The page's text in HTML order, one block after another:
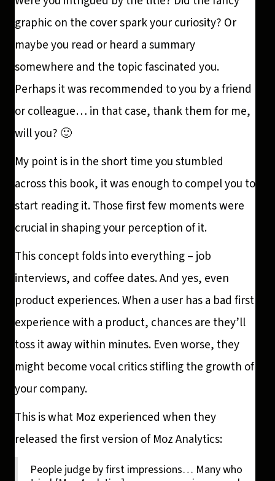
graphic on the cover spark your curiosity? Or
maybe you read or heard a summary
somewhere and the topic fascinated you.
Perhaps it was recommended to you by a friend
or colleague… in that case, thank them for me,
will you? 🙂
My point is in the short time you stumbled
across this book, it was enough to compel you to
start reading it. Those first few moments were
crucial in shaping your perception of it.
This concept folds into everything – job
interviews, and coffee dates. And yes, even
product experiences. When a user has a bad first
experience with a product, chances are they’ll
toss it away within minutes. Even worse, they
might become vocal critics stifling the growth of
your company.
This is what Moz experienced when they
released the first version of Moz Analytics:
People judge by first impressions… Many who